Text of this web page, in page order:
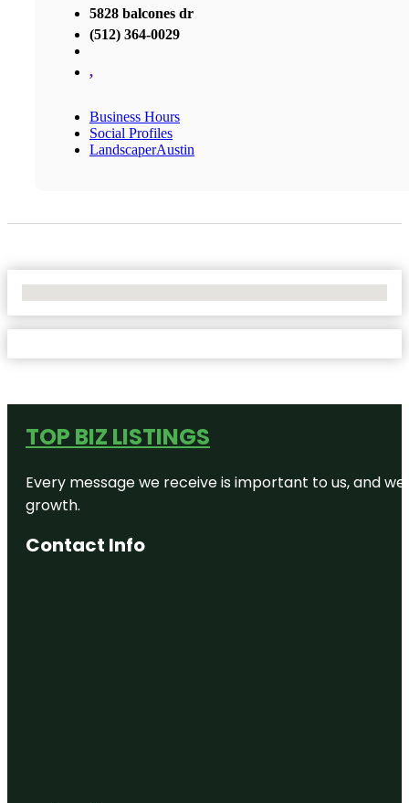
5828 balcones dr
(512) 364-0029
,
Business Hours
Social Profiles
LandscaperAustin
TOP BIZ LISTINGS
Every message we receive is important to us, and
growth.
Contact Info